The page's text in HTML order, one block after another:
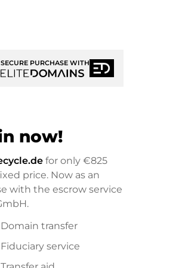
SECURE PURCHASE WITH
now!
for only€825
price. Now as an
with the escrow service
Domain transfer
Fiduciary service